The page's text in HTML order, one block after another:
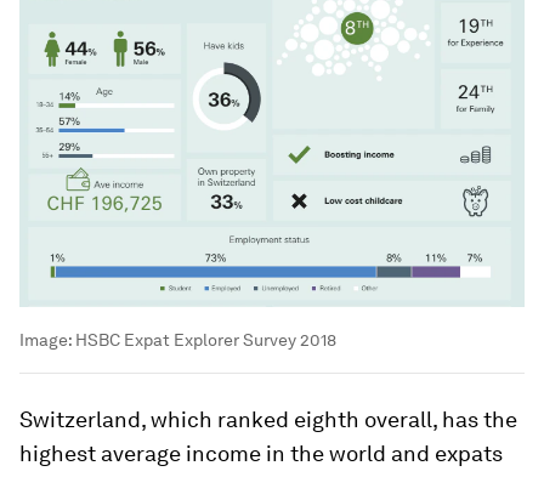
Image: HSBC Expat Explorer Survey 2018
Switzerland, which ranked eighth overall, has the
highest average income in the world and expats